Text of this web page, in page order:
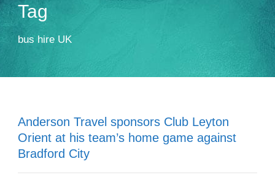
Tag
bus hire UK
Anderson Travel sponsors Club Leyton
Orient at his team’s home game against
Bradford City